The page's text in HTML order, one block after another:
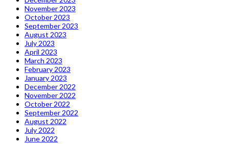
November 2023
October 2023
September 2023
August 2023
July 2023
April 2023
March 2023
February 2023
January 2023
December 2022
November 2022
October 2022
September 2022
August 2022
July 2022
June 2022